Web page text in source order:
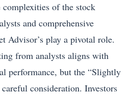
complexities of the stock
and comprehensive
Advisor’s play a pivotal role.
from analysts aligns with
performance, but the “Slightly
consideration. Investors